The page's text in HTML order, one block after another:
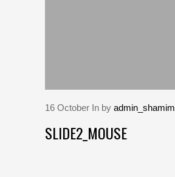
16 October In by admin_shamim
SLIDE2_MOUSE